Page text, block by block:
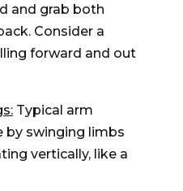
and grab both
Consider a
forward and out
Typical arm
by swinging limbs
vertically, like a